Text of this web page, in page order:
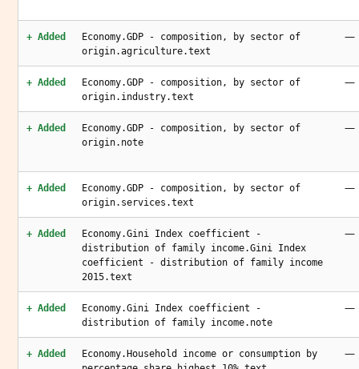
+ Added
Economy.GDP - composition, by sector of
origin.agriculture.text
—
+ Added
Economy.GDP - composition, by sector of
origin.industry.text
—
+ Added
Economy.GDP - composition, by sector of
origin.note
—
+ Added
Economy.GDP - composition, by sector of
origin.services.text
—
+ Added
Economy.Gini Index coefficient -
distribution of family income.Gini Index
coefficient - distribution of family income
2015.text
—
+ Added
Economy.Gini Index coefficient -
distribution of family income.note
—
+ Added
Economy.Household income or consumption by
—